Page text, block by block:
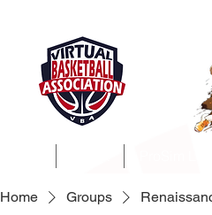
Home Groups